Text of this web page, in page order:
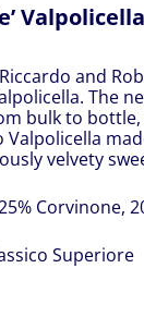
and
The
bulk to
Valpolicella
velvety
Corvinone,
Superiore